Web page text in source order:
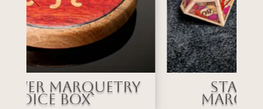
Stained Glass
Marquetry Dice